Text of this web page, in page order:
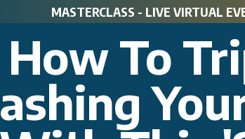
MASTERCLASS - LIVE VIRTUAL
How To